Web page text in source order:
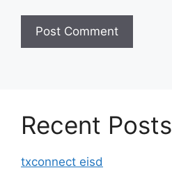
Recent Posts
txconnect eisd